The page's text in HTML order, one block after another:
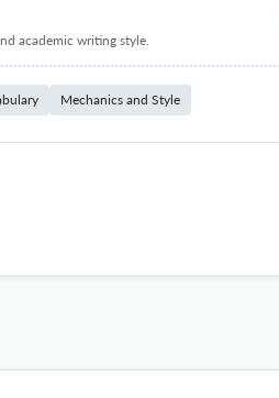
academic writing style.
Mechanics and Style